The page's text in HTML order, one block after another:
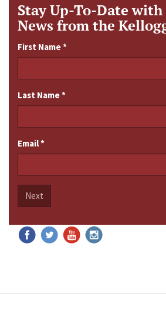
Stay Up-To-Date
News from the
First Name*
Last Name*
Email*
Next